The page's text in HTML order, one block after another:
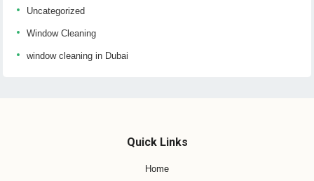
Uncategorized
Window Cleaning
window cleaning in Dubai
Quick Links
Home